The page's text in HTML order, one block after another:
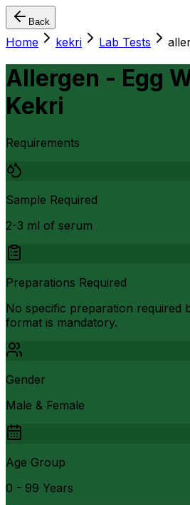
Back
Home kekri Lab Tests
Allergen - Egg
Kekri
Requirements
Sample Required
2-3 ml of serum
Preparations Required
No specific preparation required
format is mandatory.
Gender
Male & Female
Age Group
0 - 99 Years